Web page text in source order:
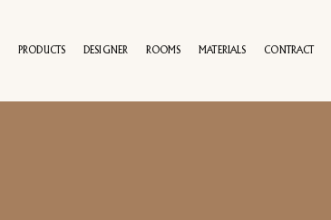
PRODUCTS DESIGNER ROOMS MATERIALS CONTRACT